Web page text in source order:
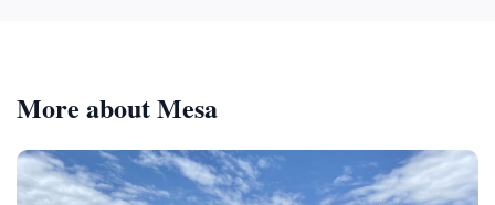
More about Mesa